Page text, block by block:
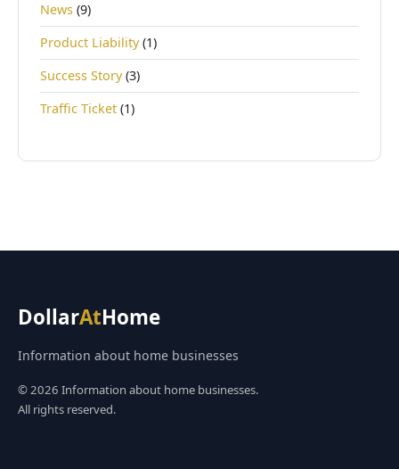
News (9)
Product Liability(1)
Success Story(3)
Traffic Ticket (1)
DollarAtHome
Information about home businesses
© 2026 Information about home businesses.
All rights reserved.